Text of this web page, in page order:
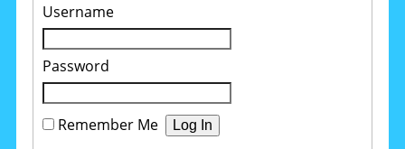
Username
Password
Remember Me